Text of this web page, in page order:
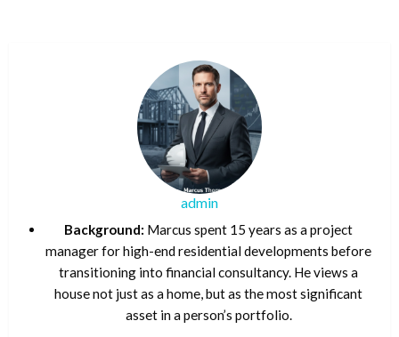
admin
Background: Marcus spent 15 years as a project
manager for high-end residential developments before
transitioning into financial consultancy. He views a
house not just as a home, but as the most significant
asset in a person’s portfolio.